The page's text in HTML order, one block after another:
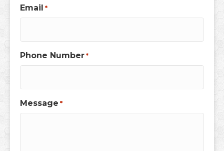
Email *
Phone Number *
Message *